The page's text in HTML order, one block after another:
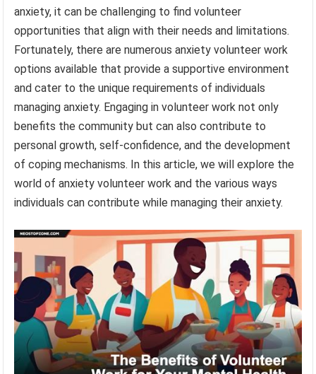
anxiety, it can be challenging to find volunteer
opportunities that align with their needs and limitations.
Fortunately, there are numerous anxiety volunteer work
options available that provide a supportive environment
and cater to the unique requirements of individuals
managing anxiety. Engaging in volunteer work not only
benefits the community but can also contribute to
personal growth, self-confidence, and the development
of coping mechanisms. In this article, we will explore the
world of anxiety volunteer work and the various ways
individuals can contribute while managing their anxiety.